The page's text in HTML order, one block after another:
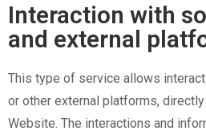
Interaction with
and external
This type of service allows
or other external platforms,
Website. The interactions and